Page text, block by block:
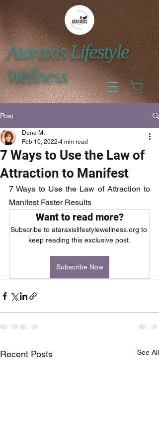
Ataraxis Lifestyle
Wellness
Post
7 Ways to Use the Law of
Attraction to Manifest
Dena M.
Feb 10, 2022 4 min read
7 Ways to Use the Law of Attraction to
Manifest Faster Results
Want to read more?
Subscribe to ataraxislifestylewellness.org to
keep reading this exclusive post.
Subscribe Now
Recent Posts See All